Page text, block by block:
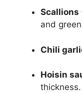
Scallions
and
Chili
Hoisin
thickness.